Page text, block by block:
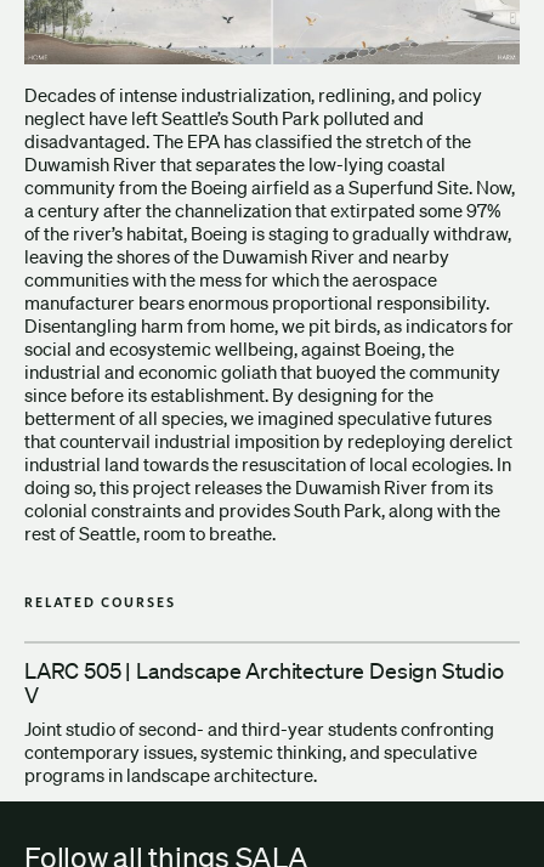
Decades of intense industrialization, redlining, and policy
neglect have left Seattle’s South Park polluted and
disadvantaged. The EPA has classified the stretch of the
Duwamish River that separates the low-lying coastal
community from the Boeing airfield as a Superfund Site. Now,
a century after the channelization that extirpated some 97%
of the river’s habitat, Boeing is staging to gradually withdraw,
leaving the shores of the Duwamish River and nearby
communities with the mess for which the aerospace
manufacturer bears enormous proportional responsibility.
Disentangling harm from home, we pit birds, as indicators for
social and ecosystemic wellbeing, against Boeing, the
industrial and economic goliath that buoyed the community
since before its establishment. By designing for the
betterment of all species, we imagined speculative futures
that countervail industrial imposition by redeploying derelict
industrial land towards the resuscitation of local ecologies. In
doing so, this project releases the Duwamish River from its
colonial constraints and provides South Park, along with the
rest of Seattle, room to breathe.
RELATED COURSES
LARC 505 | Landscape Architecture Design Studio
V
Joint studio of second- and third-year students confronting
contemporary issues, systemic thinking, and speculative
programs in landscape architecture.
Follow all things SALA